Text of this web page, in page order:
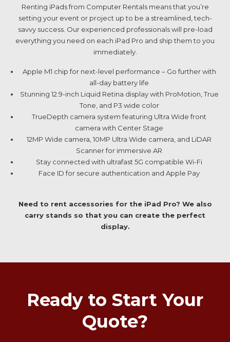
Renting iPads from Computer Rentals means that you’re
setting your event or project up to be a streamlined, tech-
savvy success. Our experienced professionals will pre-load
everything you need on each iPad Pro and ship them to you
immediately.
Apple M1 chip for next-level performance – Go further with
all-day battery life
Stunning 12.9-inch Liquid Retina display with ProMotion, True
Tone, and P3 wide color
TrueDepth camera system featuring Ultra Wide front
camera with Center Stage
12MP Wide camera, 10MP Ultra Wide camera, and LiDAR
Scanner for immersive AR
Stay connected with ultrafast 5G compatible Wi-Fi
Face ID for secure authentication and Apple Pay
Need to rent accessories for the iPad Pro? We also
carry stands so that you can create the perfect
display.
Ready to Start Your
Quote?